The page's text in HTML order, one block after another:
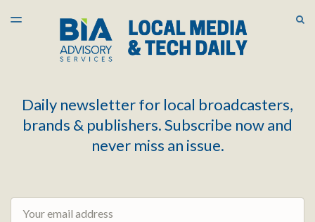
LATEST ISSUE
ARCHIVES
TOGGLE
Daily newsletter for local broadcasters,
brands & publishers. Subscribe now and
never miss an issue.